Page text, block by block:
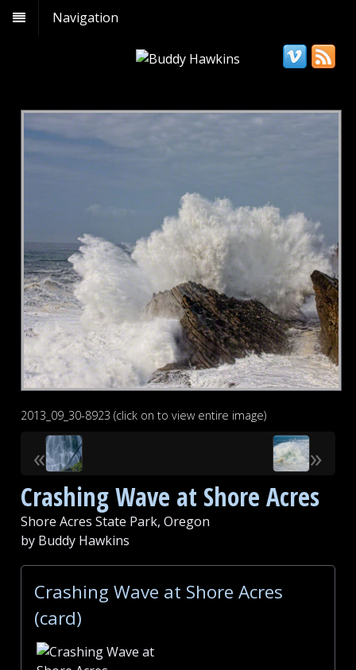
Navigation
2013_09_30-8923 (click on to view entire image)
«
»
Crashing Wave at Shore Acres
Shore Acres State Park, Oregon
by Buddy Hawkins
Crashing Wave at Shore Acres
(card)